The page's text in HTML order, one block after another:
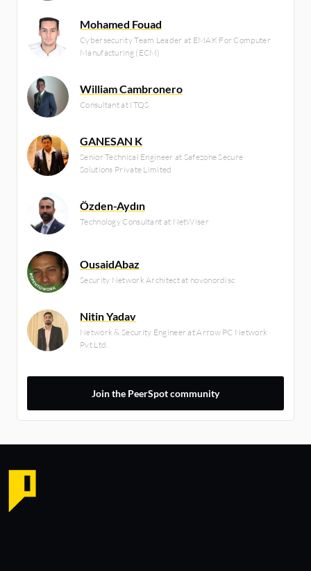
Mohamed Fouad
Cybersecurity Team Leader at EMAK For Computer
Manufacturing (ECM)
William Cambronero
Consultant at ITQS
GANESAN K
Senior Technical Engineer at Safezone Secure
Solutions Private Limited
Özden-Aydın
Technology Consultant at NetWiser
OusaidAbaz
Security Network Architect at novonordisc
Nitin Yadav
Network & Security Engineer at Arrow PC Network
Pvt.Ltd.
Join the PeerSpot community